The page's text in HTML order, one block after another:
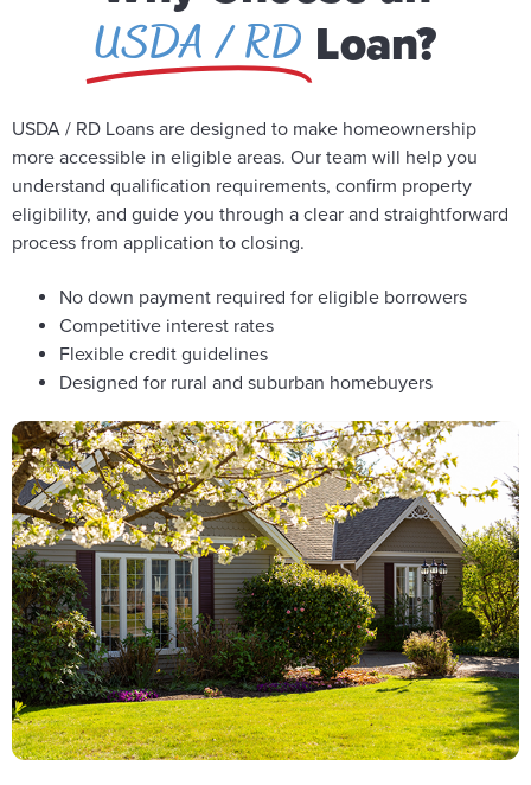
USDA / RD Loan?
USDA / RD Loans are designed to make homeownership
more accessible in eligible areas. Our team will help you
understand qualification requirements, confirm property
eligibility, and guide you through a clear and straightforward
process from application to closing.
No down payment required for eligible borrowers
Competitive interest rates
Flexible credit guidelines
Designed for rural and suburban homebuyers